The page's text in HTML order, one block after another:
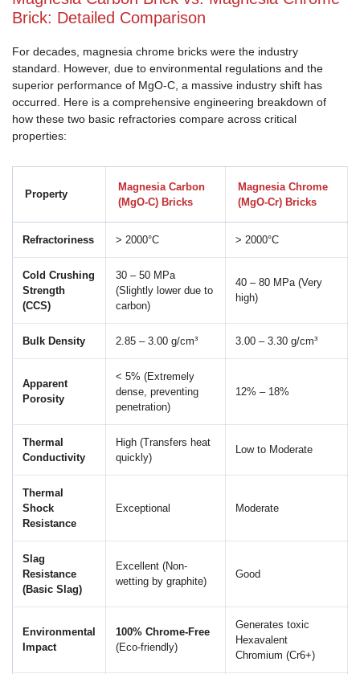
Brick: Detailed Comparison
For decades, magnesia chrome bricks were the industry
standard. However, due to environmental regulations and the
superior performance of MgO-C, a massive industry shift has
occurred. Here is a comprehensive engineering breakdown of
how these two basic refractories compare across critical
properties:
Property
Magnesia Carbon
(MgO-C) Bricks
Magnesia Chrome
(MgO-Cr) Bricks
Refractoriness > 2000°C > 2000°C
Cold Crushing
Strength
(CCS)
30 – 50 MPa
(Slightly lower due to
carbon)
40 – 80 MPa (Very
high)
Bulk Density 2.85 – 3.00 g/cm³ 3.00 – 3.30 g/cm³
Apparent
Porosity
< 5% (Extremely
dense, preventing
penetration)
12% – 18%
Thermal
Conductivity
High (Transfers heat
quickly)
Low to Moderate
Thermal
Shock
Resistance
Exceptional Moderate
Slag
Resistance
(Basic Slag)
Excellent (Non-
wetting by graphite)
Good
Environmental
Impact
100% Chrome-Free
(Eco-friendly)
Generates toxic
Hexavalent
Chromium (Cr6+)